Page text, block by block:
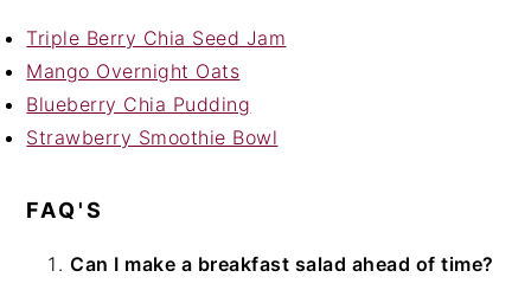
Triple Berry Chia Seed Jam
Mango Overnight Oats
Blueberry Chia Pudding
Strawberry Smoothie Bowl
FAQ'S
Can I make a breakfast salad ahead of time?